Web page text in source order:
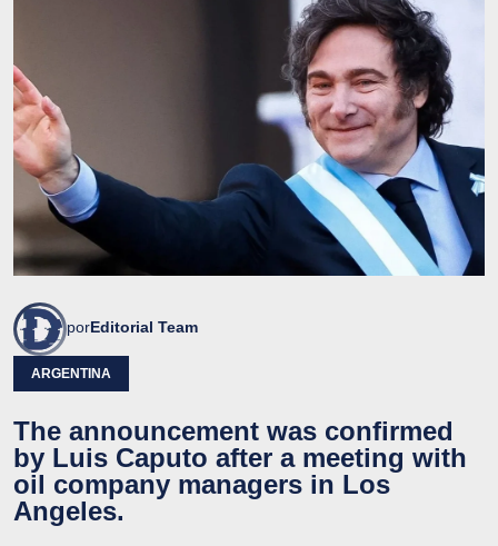
porEditorial Team
ARGENTINA
The announcement was confirmed
by Luis Caputo after a meeting with
oil company managers in Los
Angeles.